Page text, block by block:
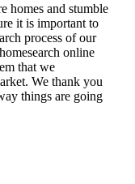
homes and stumble
it is important to
process of our
online
that we
We thank you
things are going